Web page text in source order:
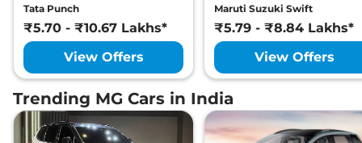
Tata Punch
₹5.70 - ₹10.67 Lakhs*
View Offers
Maruti Suzuki Swift
₹5.79 - ₹8.84 Lakhs*
View Offers
Trending MG Cars in India